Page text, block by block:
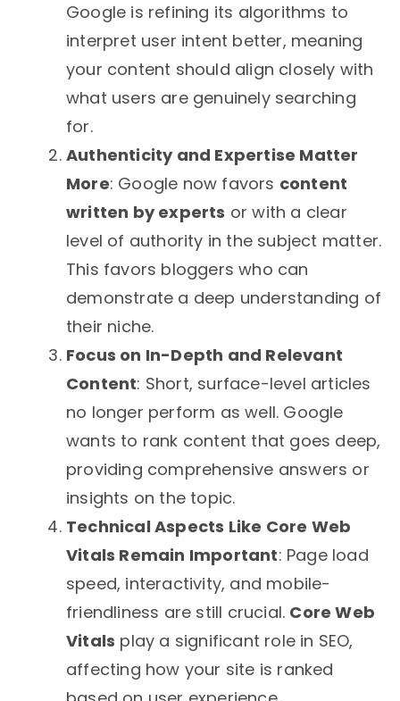
Google is refining its algorithms to
interpret user intent better, meaning
your content should align closely with
what users are genuinely searching
for.
Authenticity and Expertise Matter
More: Google now favors content
written by experts or with a clear
level of authority in the subject matter.
This favors bloggers who can
demonstrate a deep understanding of
their niche.
Focus on In-Depth and Relevant
Content: Short, surface-level articles
no longer perform as well. Google
wants to rank content that goes deep,
providing comprehensive answers or
insights on the topic.
Technical Aspects Like Core Web
Vitals Remain Important: Page load
speed, interactivity, and mobile-
friendliness are still crucial. Core Web
Vitals play a significant role in SEO,
affecting how your site is ranked